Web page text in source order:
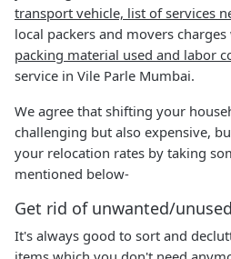
transport vehicle, list of services
local packers and movers
packing material used and labor
service in Vile Parle Mumbai.
We agree that shifting your
challenging but also expensive,
your relocation rates by taking
mentioned below-
Get rid of unwanted/
It's always good to sort and